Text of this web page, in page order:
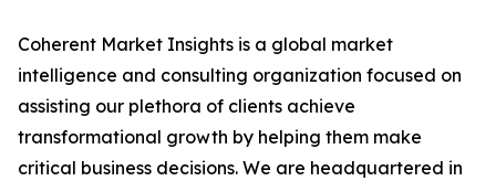
Coherent Market Insights is a global market
intelligence and consulting organization focused on
assisting our plethora of clients achieve
transformational growth by helping them make
critical business decisions. We are headquartered in